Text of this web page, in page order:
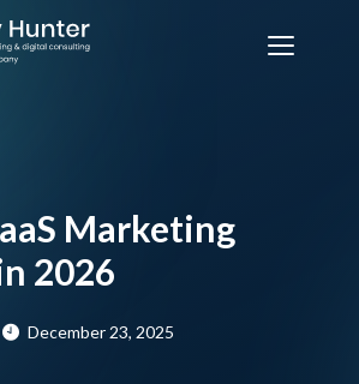
Marketing
2026
December 23, 2025